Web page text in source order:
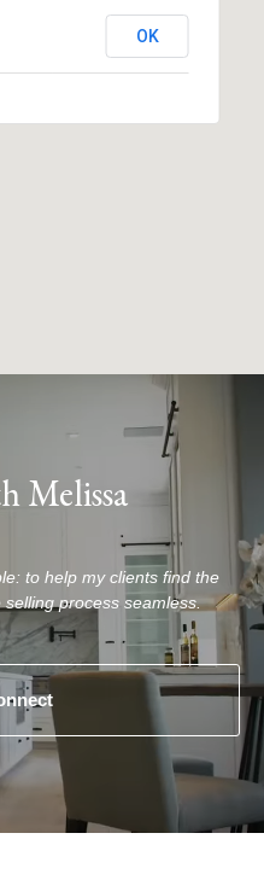
OK
Melissa
to help my clients find the
process seamless.